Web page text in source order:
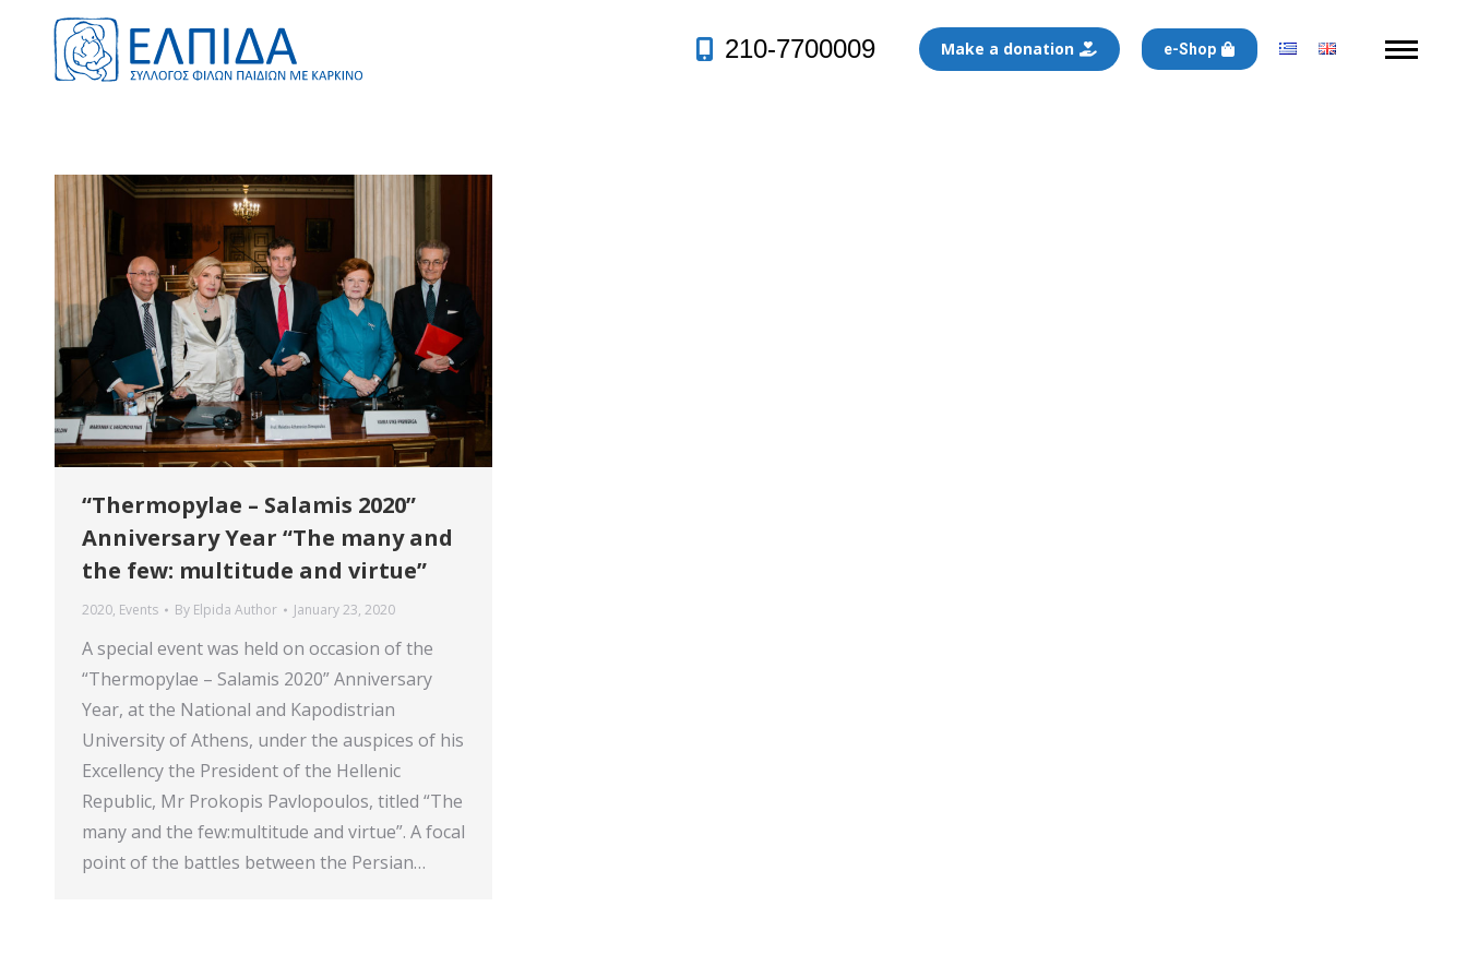
210-7700009 Make a donation e-Shop
“Thermopylae – Salamis 2020”
Anniversary Year “The many and
the few: multitude and virtue”
2020, Events By Elpida Author January 23, 2020
A special event was held on occasion of the
“Thermopylae – Salamis 2020” Anniversary
Year, at the National and Kapodistrian
University of Athens, under the auspices of his
Excellency the President of the Hellenic
Republic, Mr Prokopis Pavlopoulos, titled “The
many and the few:multitude and virtue”. A focal
point of the battles between the Persian…